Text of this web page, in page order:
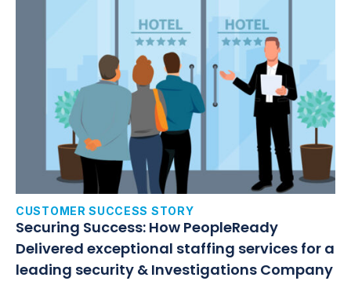
CUSTOMER SUCCESS STORY
Securing Success: How PeopleReady
Delivered exceptional staffing services for a
leading security & Investigations Company